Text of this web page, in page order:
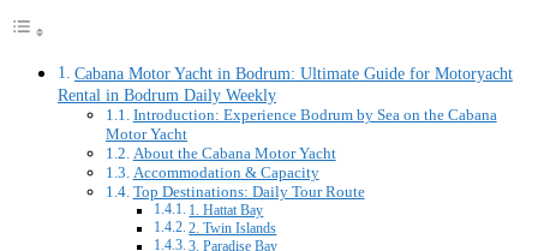
Cabana Motor Yacht in Bodrum: Ultimate Guide for Motoryacht
Rental in Bodrum Daily Weekly
Introduction: Experience Bodrum by Sea on the Cabana
Motor Yacht
About the Cabana Motor Yacht
Accommodation & Capacity
Top Destinations: Daily Tour Route
1. Hattat Bay
2. Twin Islands
3. Paradise Bay